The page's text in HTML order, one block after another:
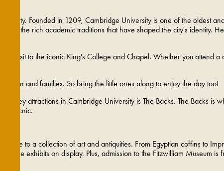
Founded in 1209, Cambridge University is one of the oldest
in the rich academic traditions that have shaped the city's identity.
a visit to the iconic King's College and Chapel. Whether you attend
and families. So bring the little ones along to enjoy the day too!
the key attractions in Cambridge University is The Backs. The Backs
picnic.
home to a collection of art and antiquities. From Egyptian coffins to
in the exhibits on display. Plus, admission to the Fitzwilliam Museum